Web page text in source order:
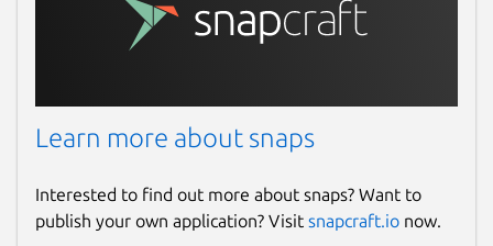
Learn more about snaps
Interested to find out more about snaps? Want to
publish your own application? Visit snapcraft.io now.